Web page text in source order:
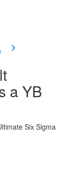
a YB
Six Sigma